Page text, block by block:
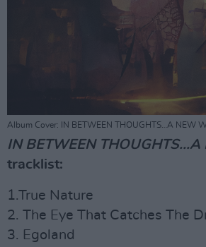
Album Cover: IN BETWEEN THOUGHTS…A NEW
IN BETWEEN
tracklist:
1.True Nature
2. The Eye That Catches The
3. Egoland